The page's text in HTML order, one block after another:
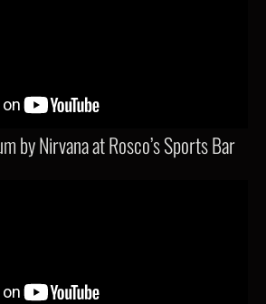
by Nirvana at Rosco’s Sports Bar